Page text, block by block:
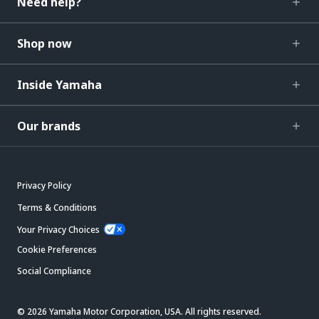
Shop now
Inside Yamaha
Our brands
Privacy Policy
Terms & Conditions
Your Privacy Choices
Cookie Preferences
Social Compliance
© 2026 Yamaha Motor Corporation, USA. All rights reserved.